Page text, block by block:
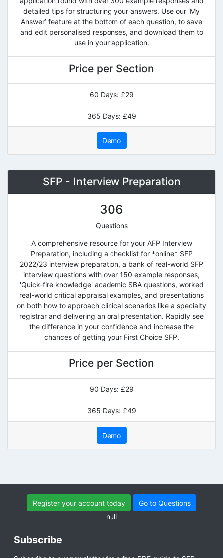
detailed tips for structuring your answers. Use our 'My
Answer’ feature at the bottom of each question, to save
and edit personalised responses, and download them to
use in your application.
Price per Section
60 Days: £29
365 Days: £49
Demo
SFP - Interview Preparation
306
Questions
A comprehensive resource for your AFP Interview
Preparation, including a checklist for *online* SFP
2022/23 interview preparation, a bank of real-world SFP
interview questions with over 150 example responses,
'Quick-fire knowledge' academic SBA questions, worked
real-world critical appraisal examples, and presentations
on both how to approach clinical scenarios like a specialty
registrar and delivering an oral presentation. Rapidly see
the difference in your confidence and increase the
chances of getting your First Choice SFP.
Price per Section
90 Days: £29
365 Days: £49
Demo
Register your account today
Go to Questions
null
Subscribe